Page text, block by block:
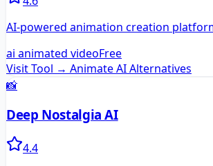
AI-powered animation creation
ai animated videoFree
Visit Tool → Animate AIAlternatives
📸
Deep Nostalgia AI
4.4